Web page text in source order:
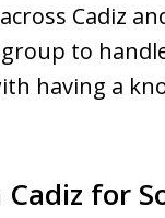
Cadiz
to
having a
Cadiz for